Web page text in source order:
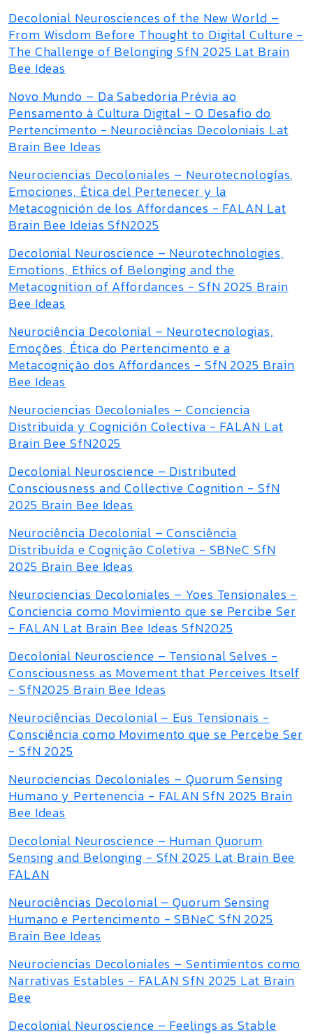
Decolonial Neurosciences of the New World –
From Wisdom Before Thought to Digital Culture -
The Challenge of Belonging SfN 2025 Lat Brain
Bee Ideas
Novo Mundo – Da Sabedoria Prévia ao
Pensamento à Cultura Digital - O Desafio do
Pertencimento - Neurociências Decoloniais Lat
Brain Bee Ideas
Neurociencias Decoloniales – Neurotecnologías,
Emociones, Ética del Pertenecer y la
Metacognición de los Affordances - FALAN Lat
Brain Bee Ideias SfN2025
Decolonial Neuroscience – Neurotechnologies,
Emotions, Ethics of Belonging and the
Metacognition of Affordances - SfN 2025 Brain
Bee Ideas
Neurociência Decolonial – Neurotecnologias,
Emoções, Ética do Pertencimento e a
Metacognição dos Affordances - SfN 2025 Brain
Bee Ideas
Neurociencias Decoloniales – Conciencia
Distribuida y Cognición Colectiva - FALAN Lat
Brain Bee SfN2025
Decolonial Neuroscience – Distributed
Consciousness and Collective Cognition - SfN
2025 Brain Bee Ideas
Neurociência Decolonial – Consciência
Distribuída e Cognição Coletiva - SBNeC SfN
2025 Brain Bee Ideas
Neurociencias Decoloniales – Yoes Tensionales -
Conciencia como Movimiento que se Percibe Ser
- FALAN Lat Brain Bee Ideas SfN2025
Decolonial Neuroscience – Tensional Selves -
Consciousness as Movement that Perceives Itself
- SfN2025 Brain Bee Ideas
Neurociências Decolonial – Eus Tensionais -
Consciência como Movimento que se Percebe Ser
- SfN 2025
Neurociencias Decoloniales – Quorum Sensing
Humano y Pertenencia - FALAN SfN 2025 Brain
Bee Ideas
Decolonial Neuroscience – Human Quorum
Sensing and Belonging - SfN 2025 Lat Brain Bee
FALAN
Neurociências Decolonial – Quorum Sensing
Humano e Pertencimento - SBNeC SfN 2025
Brain Bee Ideas
Neurociencias Decoloniales – Sentimientos como
Narrativas Estables - FALAN SfN 2025 Lat Brain
Bee
Decolonial Neuroscience – Feelings as Stable